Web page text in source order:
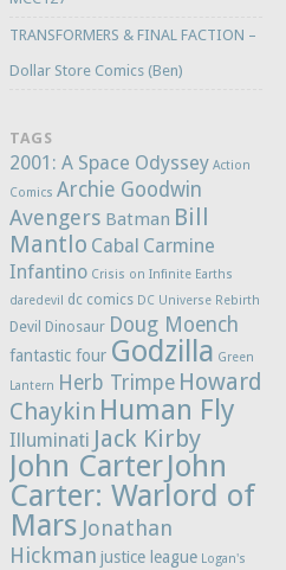
TRANSFORMERS & FINAL FACTION –
Dollar Store Comics (Ben)
TAGS
2001: A Space Odyssey Action
Comics Archie Goodwin
Avengers Batman Bill
Mantlo Cabal Carmine
Infantino Crisis on Infinite Earths
daredevil
dc comics DC Universe Rebirth
Devil Dinosaur Doug Moench
fantastic four Godzilla Green
Lantern Herb Trimpe Howard
Chaykin Human Fly
Illuminati Jack Kirby
John CarterJohn
Carter: Warlord of
Mars Jonathan
Hickman justice league Logan's